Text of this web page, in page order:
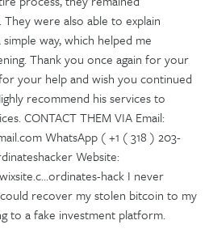
were also able to explain
way, which helped me
Thank you once again for your
your help and wish you continued
recommend his services to
CONTACT THEM VIA Email:
WhatsApp ( +1 ( 318 ) 203-
Website:
hack I never
recover my stolen bitcoin to my
to a fake investment platform.